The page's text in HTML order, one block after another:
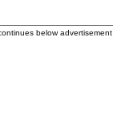
below advertisement